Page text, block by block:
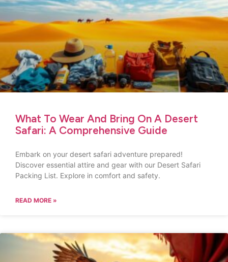
What To Wear And Bring On A Desert
Safari: A Comprehensive Guide
Embark on your desert safari adventure prepared!
Discover essential attire and gear with our Desert Safari
Packing List. Explore in comfort and safety.
READ MORE »